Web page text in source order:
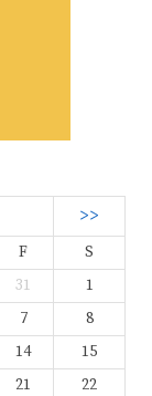
>>
F
S
31
1
7
8
14
15
21
22